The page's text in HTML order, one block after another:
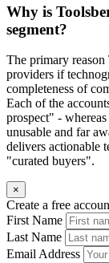
Why is
segment?
The primary
providers if
completeness of
Each of the
prospect" -
unusable and far
delivers actionable
"curated buyers".
×
Create a free
First Name
Last Name
Email Address